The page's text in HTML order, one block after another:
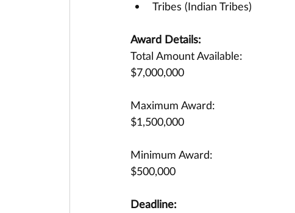
Tribes (Indian Tribes)
Award Details:
Total Amount Available:
$7,000,000
Maximum Award:
$1,500,000
Minimum Award:
$500,000
Deadline: